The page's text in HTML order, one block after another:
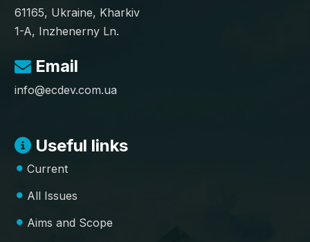
61165, Ukraine, Kharkiv
1-A, Inzhenerny Ln.
Email
info@ecdev.com.ua
Useful links
Current
All Issues
Aims and Scope